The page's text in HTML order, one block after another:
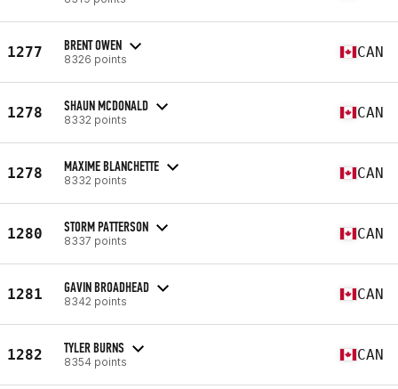
1277 BRENT OWEN
8326 points CAN
1278 SHAUN MCDONALD
8332 points CAN
1278 MAXIME BLANCHETTE
8332 points CAN
1280 STORM PATTERSON
8337 points CAN
1281 GAVIN BROADHEAD
8342 points CAN
1282 TYLER BURNS
8354 points CAN